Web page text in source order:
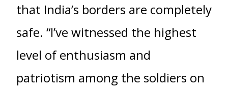
that India’s borders are completely
safe. “I’ve witnessed the highest
level of enthusiasm and
patriotism among the soldiers on